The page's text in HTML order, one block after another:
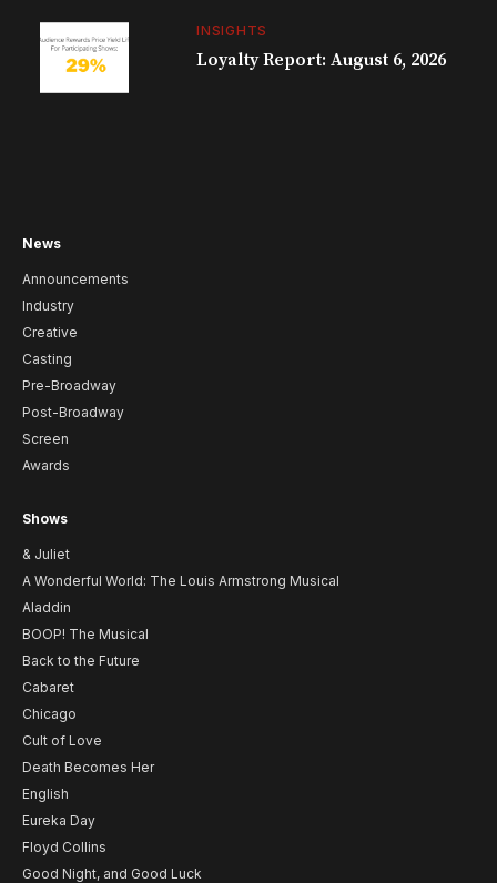
INSIGHTS
Loyalty Report: August 6, 2026
News
Announcements
Industry
Creative
Casting
Pre-Broadway
Post-Broadway
Screen
Awards
Shows
& Juliet
A Wonderful World: The Louis Armstrong Musical
Aladdin
BOOP! The Musical
Back to the Future
Cabaret
Chicago
Cult of Love
Death Becomes Her
English
Eureka Day
Floyd Collins
Good Night, and Good Luck